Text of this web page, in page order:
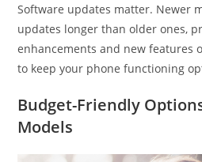
Software updates matter. Newer
updates longer than older ones,
enhancements and new features
to keep your phone functioning
Budget-Friendly
Models